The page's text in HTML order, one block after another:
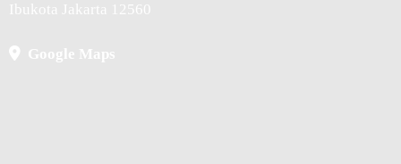
Ibukota Jakarta 12560
Google Maps